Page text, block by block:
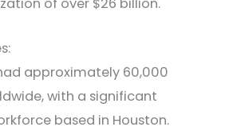
had approximately 60,000
with a significant
based in Houston.